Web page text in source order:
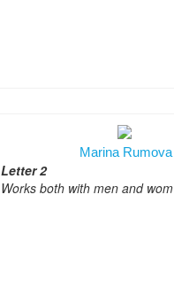
Marina Rumova
Letter 2
Works both with men and wom